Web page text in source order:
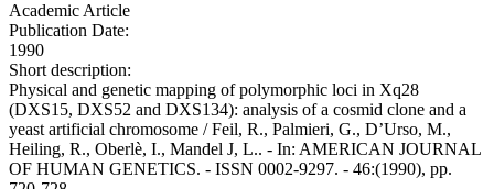
Academic Article
Publication Date:
1990
Short description:
Physical and genetic mapping of polymorphic loci in Xq28
(DXS15, DXS52 and DXS134): analysis of a cosmid clone and a
yeast artificial chromosome / Feil, R., Palmieri, G., D’Urso, M.,
Heiling, R., Oberlè, I., Mandel J, L.. - In: AMERICAN JOURNAL
OF HUMAN GENETICS. - ISSN 0002-9297. - 46:(1990), pp.